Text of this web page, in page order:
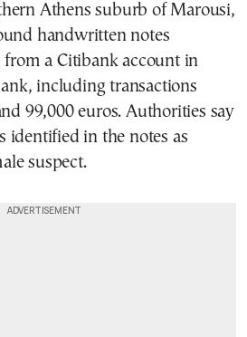
Athens suburb of Marousi,
handwritten notes
from a Citibank account in
including transactions
99,000 euros. Authorities say
identified in the notes as
suspect.